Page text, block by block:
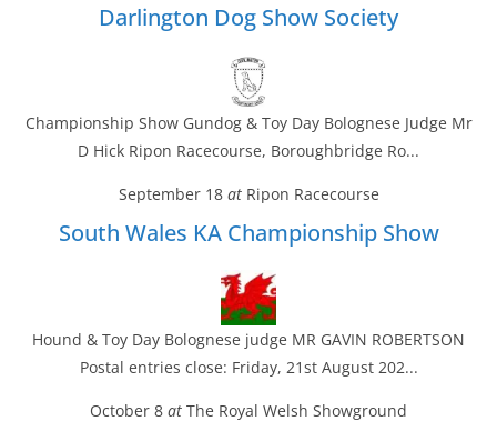
Darlington Dog Show Society
Championship Show Gundog & Toy Day Bolognese Judge Mr
D Hick Ripon Racecourse, Boroughbridge Ro...
September 18at Ripon Racecourse
South Wales KA Championship Show
Hound & Toy Day Bolognese judge MR GAVIN ROBERTSON
Postal entries close: Friday, 21st August 202...
October 8 at The Royal Welsh Showground